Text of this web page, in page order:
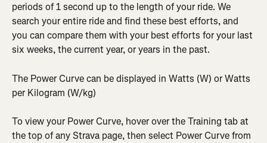
periods of 1 second up to the length of your ride. We
search your entire ride and find these best efforts, and
you can compare them with your best efforts for your last
six weeks, the current year, or years in the past.
The Power Curve can be displayed in Watts (W) or Watts
per Kilogram (W/kg)
To view your Power Curve, hover over the Training tab at
the top of any Strava page, then select Power Curve from